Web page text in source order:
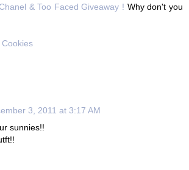
& Too Faced Giveaway ! Why don't you
3, 2011 at 3:17 AM
sunnies!!